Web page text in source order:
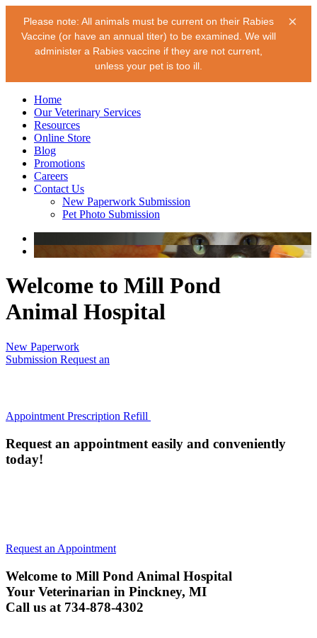
×
Please note: All animals must be current on their Rabies
Vaccine (or have an annual titer) to be examined. We will
administer a Rabies vaccine if they are not current,
unless your pet is too ill.
Home
Our Veterinary Services
Resources
Online Store
Blog
Promotions
Careers
Contact Us
New Paperwork Submission
Pet Photo Submission
Welcome to Mill Pond
Animal Hospital
New Paperwork
Submission Request an
Appointment Prescription Refill
Request an appointment easily and conveniently
today!
Request an Appointment
Welcome to Mill Pond Animal Hospital
Your Veterinarian in Pinckney, MI
Call us at 734-878-4302